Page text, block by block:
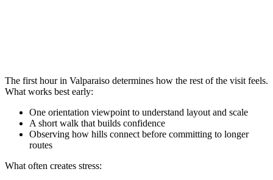
The first hour in Valparaiso determines how the rest of the visit feels.
What works best early:
One orientation viewpoint to understand layout and scale
A short walk that builds confidence
Observing how hills connect before committing to longer
routes
What often creates stress: